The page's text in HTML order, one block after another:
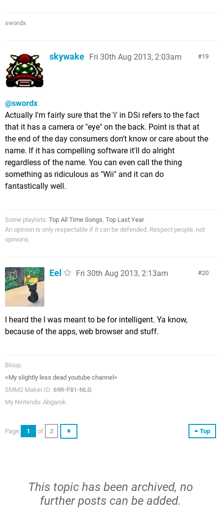
swordx
19
skywake Fri 30th Aug 2013, 2:03am
@swordx
Actually I'm fairly sure that the 'i' in DSi refers to the fact
that it has a camera or "eye" on the back. Point is that at
the end of the day consumers don't know or care about the
name. If it has compelling software it'll do alright
regardless of the name. You can even call the thing
something as ridiculous as "Wii" and it can do
fantastically well.
Some playlists: Top All Time Songs, Top Last Year
An opinion is only respectable if it can be defended. Respect people, not
opinions
20
Eel Fri 30th Aug 2013, 2:13am
I heard the I was meant to be for intelligent. Ya know,
because of the apps, web browser and stuff.
Bloop.
<My slightly less dead youtube channel>
SMM2 Maker ID: 69R-F81-NLG
My Nintendo: Abgarok
Top
Page 1 of 2
This topic has been archived, no
further posts can be added.